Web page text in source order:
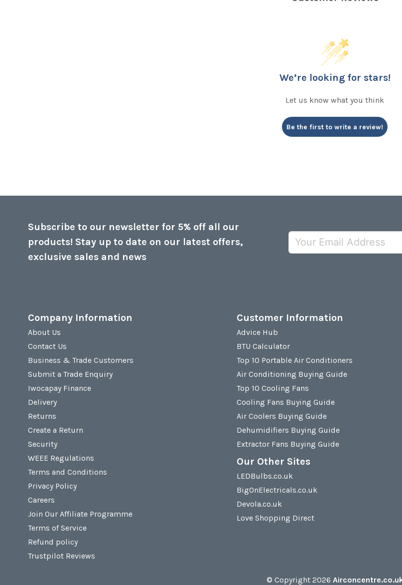
We’re looking for stars!
Let us know what you think
Be the first to write a review!
Subscribe to our newsletter for 5% off all our
products! Stay up to date on our latest offers,
exclusive sales and news
Company Information
About Us
Contact Us
Business & Trade Customers
Submit a Trade Enquiry
Iwocapay Finance
Delivery
Returns
Create a Return
Security
WEEE Regulations
Terms and Conditions
Privacy Policy
Careers
Join Our Affiliate Programme
Terms of Service
Refund policy
Trustpilot Reviews
Customer Information
Advice Hub
BTU Calculator
Top 10 Portable Air Conditioners
Air Conditioning Buying Guide
Top 10 Cooling Fans
Cooling Fans Buying Guide
Air Coolers Buying Guide
Dehumidifiers Buying Guide
Extractor Fans Buying Guide
Our Other Sites
LEDBulbs.co.uk
BigOnElectricals.co.uk
Devola.co.uk
Love Shopping Direct
© Copyright 2026